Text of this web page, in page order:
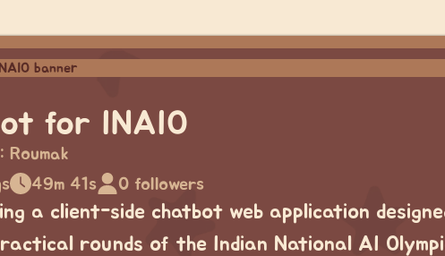
for INAIO
Roumak
49m 41s 0 followers
a client-side chatbot web application
rounds of the Indian National AI